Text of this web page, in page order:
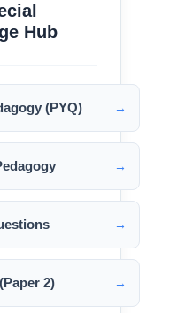
Hub
(PYQ) →
→
→
2) →